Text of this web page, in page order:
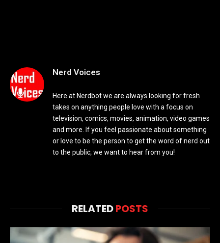
Nerd Voices
Here at Nerdbot we are always looking for fresh
takes on anything people love with a focus on
television, comics, movies, animation, video games
and more. If you feel passionate about something
or love to be the person to get the word of nerd out
to the public, we want to hear from you!
RELATEDPOSTS